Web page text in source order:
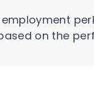
on the